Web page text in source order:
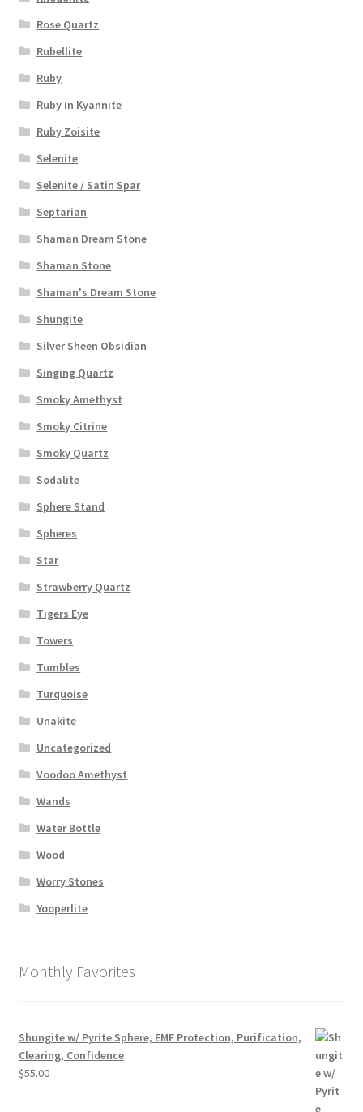
Rose Quartz
Rubellite
Ruby
Ruby in Kyannite
Ruby Zoisite
Selenite
Selenite / Satin Spar
Septarian
Shaman Dream Stone
Shaman Stone
Shaman's Dream Stone
Shungite
Silver Sheen Obsidian
Singing Quartz
Smoky Amethyst
Smoky Citrine
Smoky Quartz
Sodalite
Sphere Stand
Spheres
Star
Strawberry Quartz
Tigers Eye
Towers
Tumbles
Turquoise
Unakite
Uncategorized
Voodoo Amethyst
Wands
Water Bottle
Wood
Worry Stones
Yooperlite
Monthly Favorites
Shungite w/ Pyrite Sphere, EMF Protection, Purification,
Clearing, Confidence
$55.00